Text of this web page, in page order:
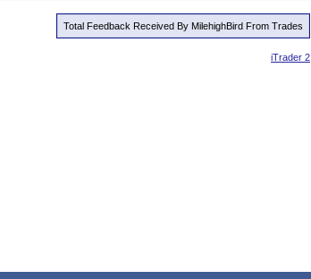
Total Feedback Received By MilehighBird From Trades
iTrader 2